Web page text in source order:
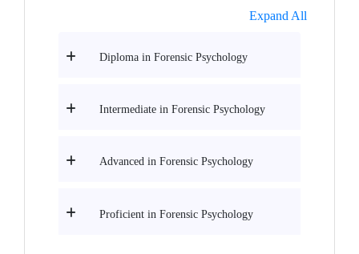
Expand All
Diploma in Forensic Psychology
Intermediate in Forensic Psychology
Advanced in Forensic Psychology
Proficient in Forensic Psychology